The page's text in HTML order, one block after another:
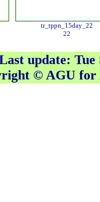
tr_tppn_15day_22
22
update: Tue
© AGU for